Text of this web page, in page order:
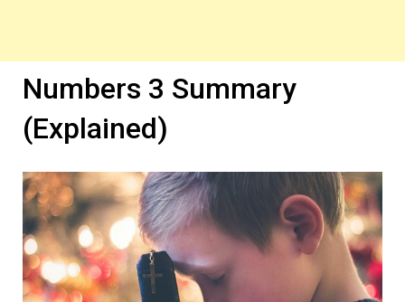
Numbers 3 Summary
(Explained)